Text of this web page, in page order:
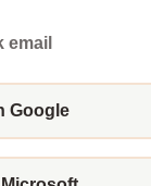
email
Google